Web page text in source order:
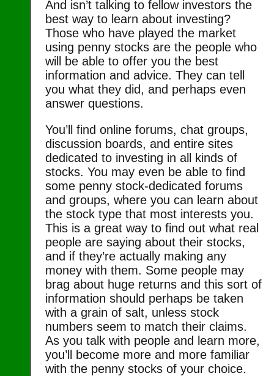
And isn’t talking to fellow investors the
best way to learn about investing?
Those who have played the market
using penny stocks are the people who
will be able to offer you the best
information and advice. They can tell
you what they did, and perhaps even
answer questions.
You’ll find online forums, chat groups,
discussion boards, and entire sites
dedicated to investing in all kinds of
stocks. You may even be able to find
some penny stock-dedicated forums
and groups, where you can learn about
the stock type that most interests you.
This is a great way to find out what real
people are saying about their stocks,
and if they’re actually making any
money with them. Some people may
brag about huge returns and this sort of
information should perhaps be taken
with a grain of salt, unless stock
numbers seem to match their claims.
As you talk with people and learn more,
you’ll become more and more familiar
with the penny stocks of your choice.